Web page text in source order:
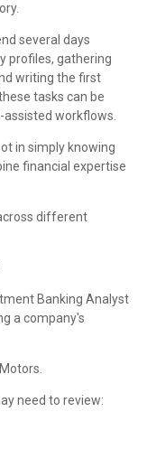
several days
profiles, gathering
writing the first
tasks can be
workflows.
in simply knowing
financial expertise
different
Banking Analyst
a company's
need to review: